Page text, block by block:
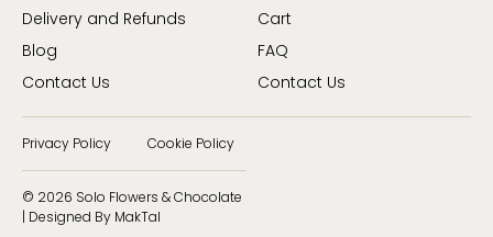
Delivery and Refunds
Blog
Contact Us
Cart
FAQ
Contact Us
© 2026 Solo Flowers & Chocolate
| Designed By MakTal
Privacy Policy Cookie Policy